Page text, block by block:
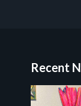
Recent